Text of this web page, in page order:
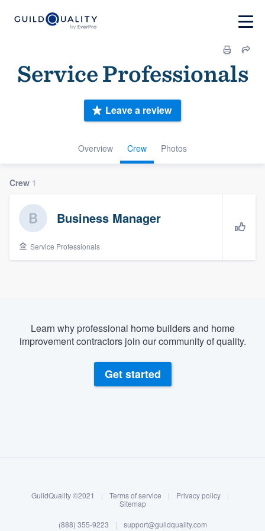
Log in
Service Professionals
Overview Crew Photos
Leave a review
Crew 1
Business Manager
Service Professionals
Learn why professional home builders and home
improvement contractors join our community of quality.
Get started
GuildQuality ©2021 | Terms of service | Privacy policy
|
Sitemap
(888) 355-9223 | support@guildquality.com
Welcome to our